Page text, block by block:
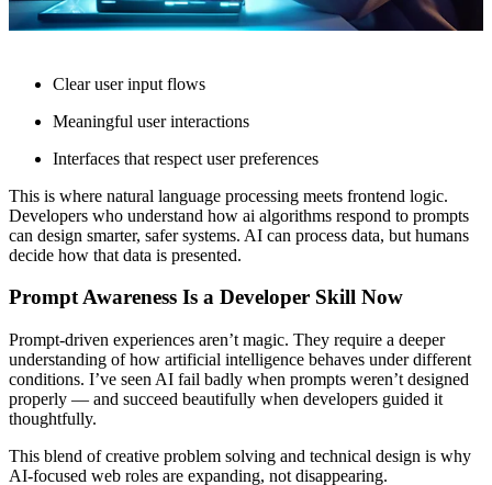
Clear user input flows
Meaningful user interactions
Interfaces that respect user preferences
This is where natural language processing meets frontend logic.
Developers who understand how ai algorithms respond to prompts
can design smarter, safer systems. AI can process data, but humans
decide how that data is presented.
Prompt Awareness Is a Developer Skill Now
Prompt-driven experiences aren’t magic. They require a deeper
understanding of how artificial intelligence behaves under different
conditions. I’ve seen AI fail badly when prompts weren’t designed
properly — and succeed beautifully when developers guided it
thoughtfully.
This blend of creative problem solving and technical design is why
AI-focused web roles are expanding, not disappearing.